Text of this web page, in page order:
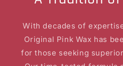
With decades of
Original Pink Wax has
for those seeking